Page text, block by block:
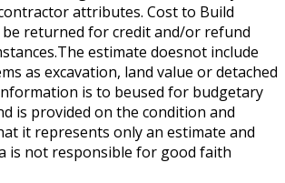
attributes. Cost to Build
be returned for credit and/or refund
estimate doesnot include
as excavation, land value or detached
is to beused for budgetary
is provided on the condition and
it represents only an estimate and
is not responsible for good faith